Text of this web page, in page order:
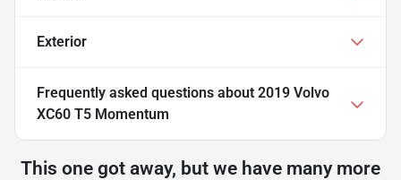
Exterior
Frequently asked questions about 2019 Volvo
XC60 T5 Momentum
This one got away, but we have many more